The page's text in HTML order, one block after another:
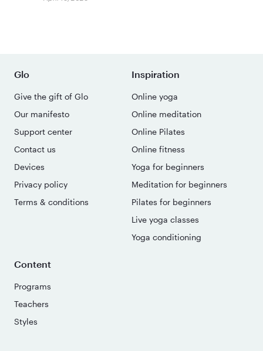
Glo
Give the gift of Glo
Our manifesto
Support center
Contact us
Devices
Privacy policy
Terms & conditions
Inspiration
Online yoga
Online meditation
Online Pilates
Online fitness
Yoga for beginners
Meditation for beginners
Pilates for beginners
Live yoga classes
Yoga conditioning
Content
Programs
Teachers
Styles